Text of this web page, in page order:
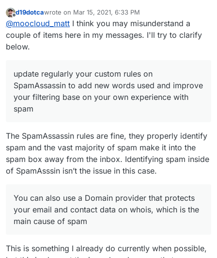
rules on SpamAssassin to add new words
used and improve your filtering base on your
own experience with spam.
You can also use a Domain provider that
protects your email and contact data on whois,
which is the main cause of spam.
Offline
d19dotcawrote on Mar 15, 2021, 6:33 PM
last edited by d19dotca Mar 15, 2021, 7:01 PM
@moocloud_matt I think you may misunderstand a
couple of items here in my messages. I'll try to clarify
below.
update regularly your custom rules on
SpamAssassin to add new words used and improve
your filtering base on your own experience with
spam
The SpamAssassin rules are fine, they properly identify
spam and the vast majority of spam make it into the
spam box away from the inbox. Identifying spam inside
of SpamAsssin isn’t the issue in this case.
You can also use a Domain provider that protects
your email and contact data on whois, which is the
main cause of spam
This is something I already do currently when possible,